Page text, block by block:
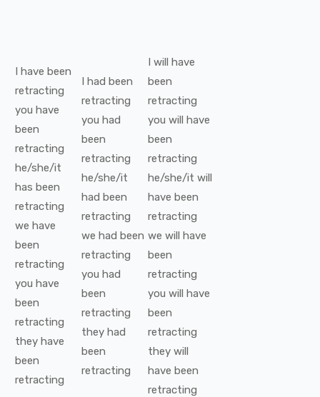
I have been
retracting
you have
been
retracting
he/she/it
has been
retracting
we have
been
retracting
you have
been
retracting
they have
been
retracting
I had been
retracting
you had
been
retracting
he/she/it
had been
retracting
we had been
retracting
you had
been
retracting
they had
been
retracting
I will have
been
retracting
you will have
been
retracting
he/she/it will
have been
retracting
we will have
been
retracting
you will have
been
retracting
they will
have been
retracting